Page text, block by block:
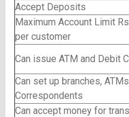
Accept Deposits
Maximum Account Limit
per customer
Can issue ATM and Debit
Can set up branches,
Correspondents
Can accept money for